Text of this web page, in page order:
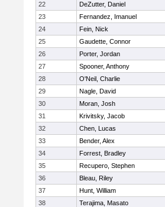
22
DeZutter, Daniel
23
Fernandez, Imanuel
24
Fein, Nick
25
Gaudette, Connor
26
Porter, Jordan
27
Spooner, Anthony
28
O'Neil, Charlie
29
Nagle, David
30
Moran, Josh
31
Krivitsky, Jacob
32
Chen, Lucas
33
Bender, Alex
34
Forrest, Bradley
35
Recupero, Stephen
36
Bleau, Riley
37
Hunt, William
38
Terajima, Masato